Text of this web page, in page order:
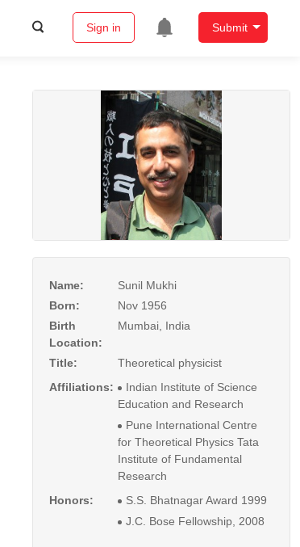
Sign in Submit
Name:
Sunil Mukhi
Born:
Nov 1956
Birth
Location:
Mumbai, India
Title:
Theoretical physicist
Affiliations:
Indian Institute of Science
Education and Research
Pune International Centre
for Theoretical Physics Tata
Institute of Fundamental
Research
Honors:
S.S. Bhatnagar Award 1999
J.C. Bose Fellowship, 2008